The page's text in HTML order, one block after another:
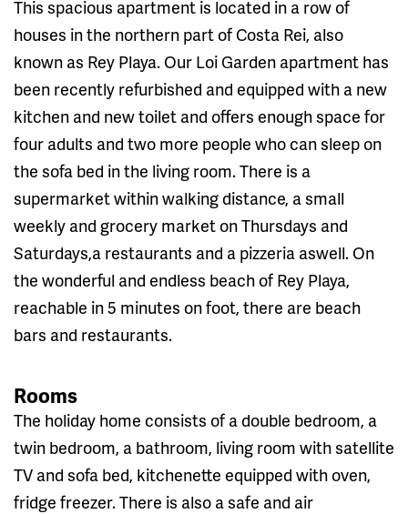
This spacious apartment is located in a row of
houses in the northern part of Costa Rei, also
known as Rey Playa. Our Loi Garden apartment has
been recently refurbished and equipped with a new
kitchen and new toilet and offers enough space for
four adults and two more people who can sleep on
the sofa bed in the living room. There is a
supermarket within walking distance, a small
weekly and grocery market on Thursdays and
Saturdays,a restaurants and a pizzeria aswell. On
the wonderful and endless beach of Rey Playa,
reachable in 5 minutes on foot, there are beach
bars and restaurants.
Rooms
The holiday home consists of a double bedroom, a
twin bedroom, a bathroom, living room with satellite
TV and sofa bed, kitchenette equipped with oven,
fridge freezer. There is also a safe and air